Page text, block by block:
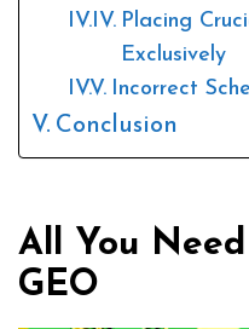
Placing
Exclusively
Incorrect
Conclusion
All You
GEO